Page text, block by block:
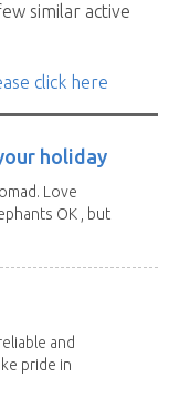
similar active
click here
holiday
Love
OK , but
and
pride in